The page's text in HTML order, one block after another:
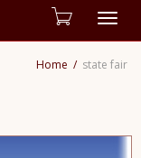
Home state fair